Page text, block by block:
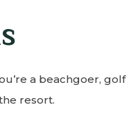
a beachgoer, golf
resort.